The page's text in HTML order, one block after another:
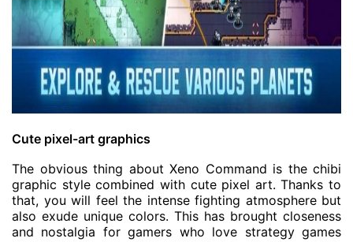
Cute pixel-art graphics
The obvious thing about Xeno Command is the chibi
graphic style combined with cute pixel art. Thanks to
that, you will feel the intense fighting atmosphere but
also exude unique colors. This has brought closeness
and nostalgia for gamers who love strategy games